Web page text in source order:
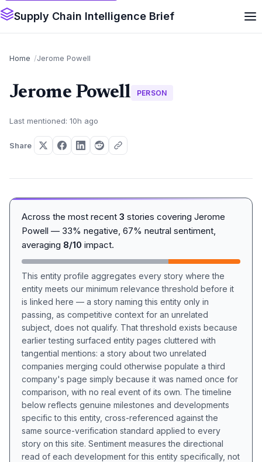
Supply Chain Intelligence Brief
Home Jerome Powell
Jerome Powell PERSON
Last mentioned: 10h ago
Share
Across the most recent 3 stories covering Jerome
Powell — 33% negative, 67% neutral sentiment,
averaging 8/10 impact.
This entity profile aggregates every story where the
entity meets our minimum relevance threshold before it
is linked here — a story naming this entity only in
passing, as competitive context for an unrelated
subject, does not qualify. That threshold exists because
earlier testing surfaced entity pages cluttered with
tangential mentions: a story about two unrelated
companies merging could otherwise populate a third
company's page simply because it was named once for
comparison, with no real event of its own. The timeline
below reflects genuine milestones and developments
specific to this entity, cross-referenced against the
same source-verification standard applied to every
story on this site. Sentiment measures the directional
read of each development for this entity specifically, not